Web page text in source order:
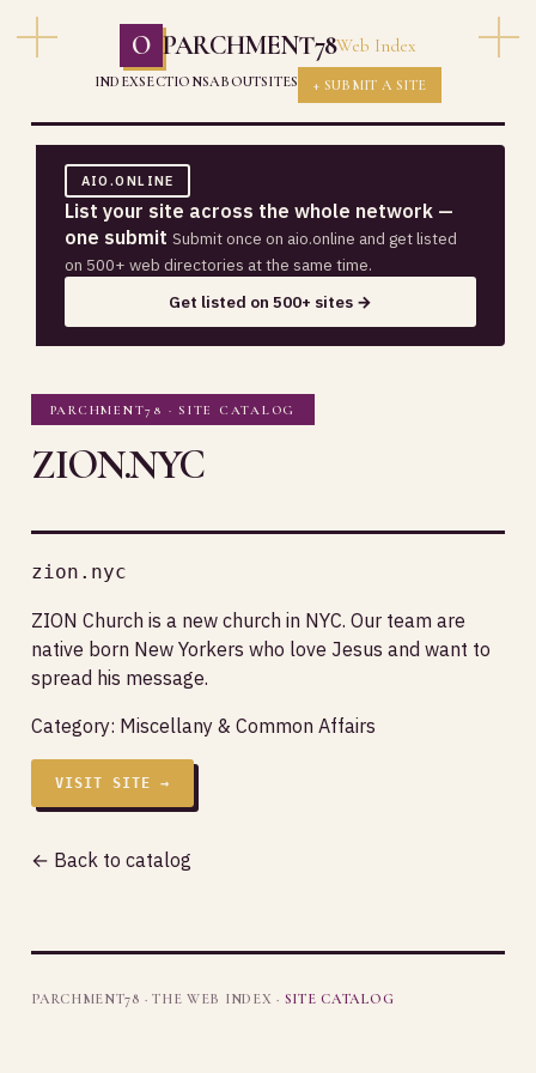
O PARCHMENT78Web Index
INDEXSECTIONSABOUTSITES + SUBMIT A SITE
AIO.ONLINE
List your site across the whole network —
one submit Submit once on aio.online and get listed
on 500+ web directories at the same time.
Get listed on 500+ sites →
PARCHMENT78 · SITE CATALOG
ZION.NYC
zion.nyc
ZION Church is a new church in NYC. Our team are
native born New Yorkers who love Jesus and want to
spread his message.
Category: Miscellany & Common Affairs
VISIT SITE →
← Back to catalog
PARCHMENT78 · THE WEB INDEX · SITE CATALOG